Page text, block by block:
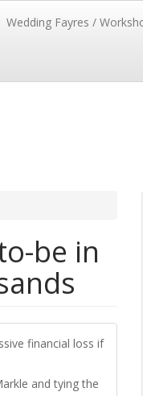
Wedding Fayres /
be in
financial loss if
and tying the